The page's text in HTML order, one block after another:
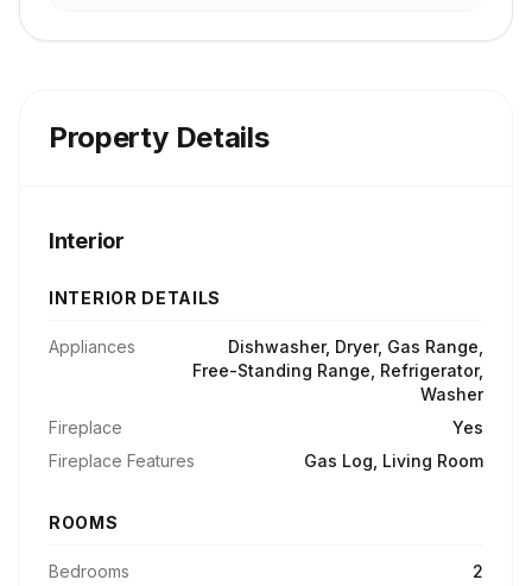
Property Details
Interior
INTERIOR DETAILS
Appliances
Dishwasher, Dryer, Gas Range,
Free-Standing Range, Refrigerator,
Washer
Fireplace
Yes
Fireplace Features
Gas Log, Living Room
ROOMS
Bedrooms
2